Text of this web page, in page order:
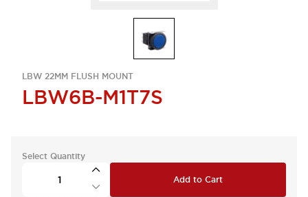
LBW 22MM FLUSH MOUNT
LBW6B-M1T7S
Select Quantity
Add to Cart